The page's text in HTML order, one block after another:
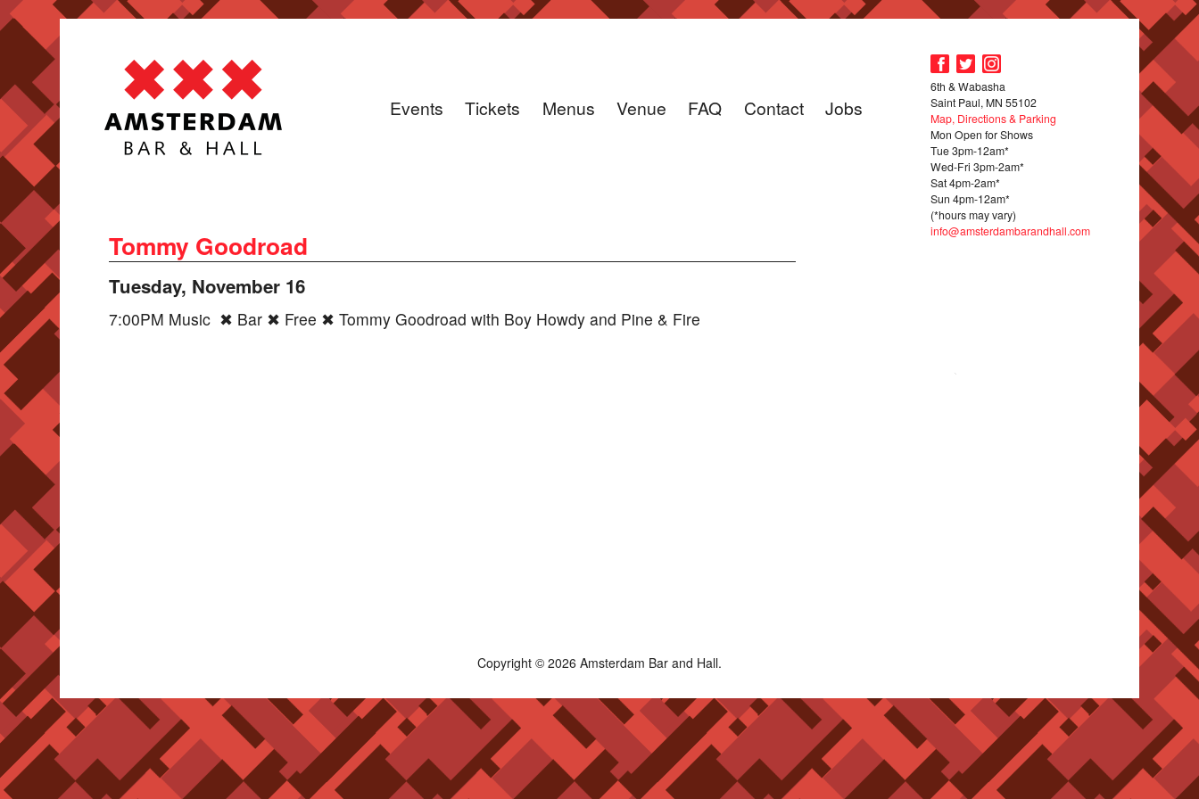
Events Tickets Menus Venue FAQ Contact Jobs
6th & Wabasha
Saint Paul, MN 55102
Map, Directions & Parking
Mon Open for Shows
Tue 3pm-12am*
Wed-Fri 3pm-2am*
Sat 4pm-2am*
Sun 4pm-12am*
(*hours may vary)
info@amsterdambarandhall.com
Tommy Goodroad
Tuesday, November 16
7:00PM Music ✖ Bar ✖ Free ✖ Tommy Goodroad with Boy Howdy and Pine & Fire
Copyright © 2026 Amsterdam Bar and Hall.